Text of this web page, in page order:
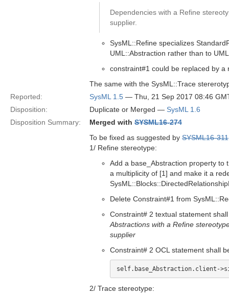
Dependencies with a Refine
supplier.
SysML::Refine specializes
UML::Abstraction rather than to
constraint#1 could be replaced by a
The same with the SysML::Trace
Reported:
SysML 1.5 — Thu, 21 Sep 2017 08:46
Disposition:
Duplicate or Merged — SysML 1.6
Disposition Summary:
Merged with SYSML16-274
To be fixed as suggested by SYSML16-311
1/ Refine stereotype:
Add a base_Abstraction property to
a multiplicity of [1] and make it a
Delete Constraint#1 from
Constraint# 2 textual statement
Abstractions with a Refine
supplier
Constraint# 2 OCL statement shall
self.base_Abstraction.client-
2/ Trace stereotype: